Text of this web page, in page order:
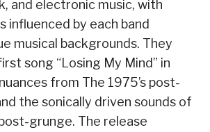
and electronic music, with
influenced by each band
musical backgrounds. They
song “Losing My Mind” in
from The 1975’s post-
the sonically driven sounds of
grunge. The release